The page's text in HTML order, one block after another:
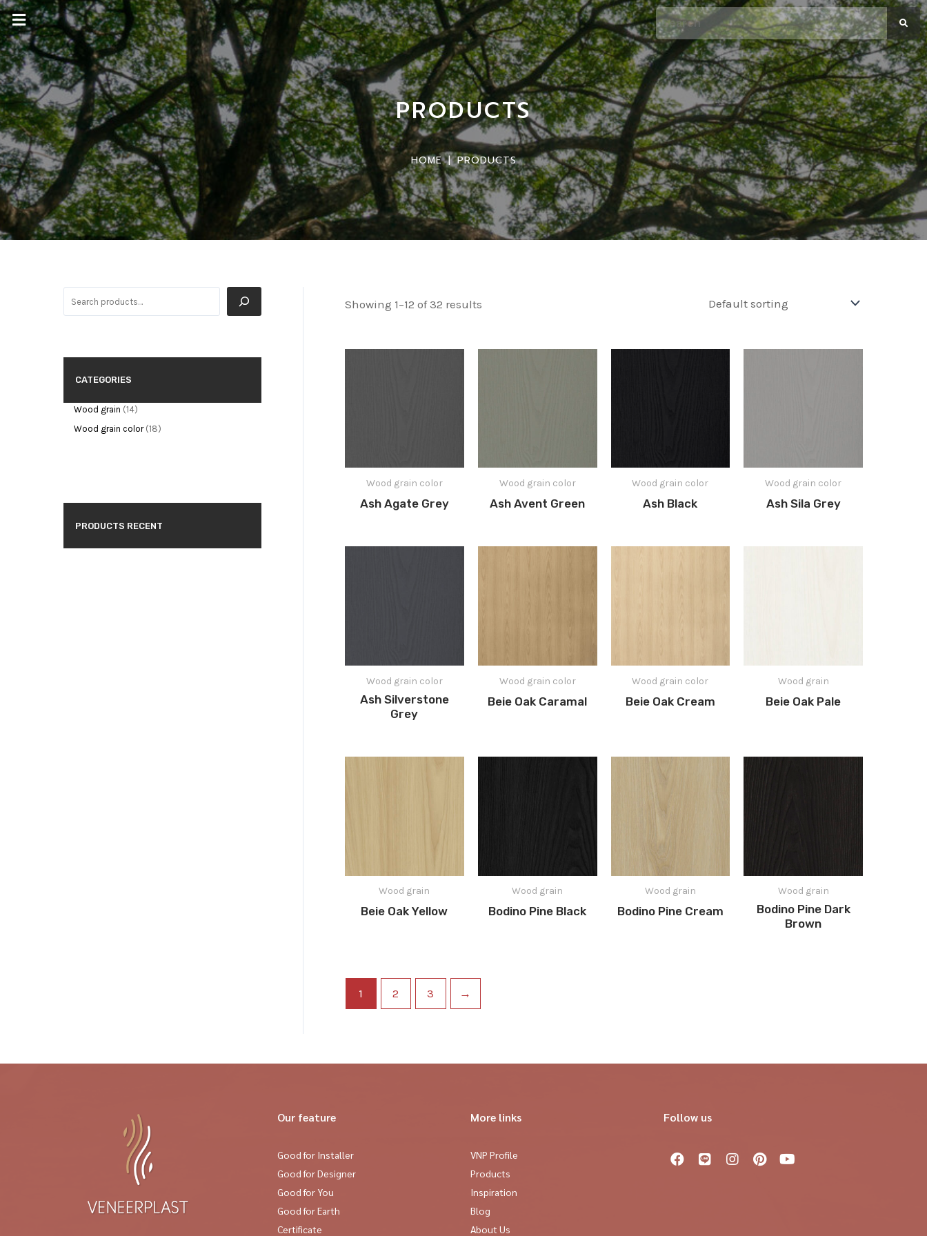
PRODUCTS
HOME | PRODUCTS
CATEGORIES
Wood grain 14
Wood grain color 18
PRODUCTS RECENT
Showing 1–12 of 32 results
Wood grain color
Ash Agate Grey
Wood grain color
Ash Avent Green
Wood grain color
Ash Black
Wood grain color
Ash Sila Grey
Wood grain color
Ash Silverstone
Grey
Wood grain color
Beie Oak Caramal
Wood grain color
Beie Oak Cream
Wood grain
Beie Oak Pale
Wood grain
Beie Oak Yellow
Wood grain
Bodino Pine Black
Wood grain
Bodino Pine Cream
Wood grain
Bodino Pine Dark
Brown
1 2 3 →
Our feature
Good for Installer
Good for Designer
Good for You
Good for Earth
Certificate
More links
VNP Profile
Products
Inspiration
Blog
About Us
Follow us